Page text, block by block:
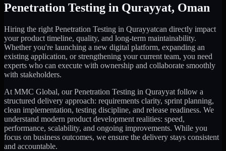
Penetration Testing in Qurayyat, Oman
Hiring the right Penetration Testing in Qurayyatcan directly impact
your product timeline, quality, and long-term maintainability.
Whether you're launching a new digital platform, expanding an
existing application, or strengthening your current team, you need
experts who can execute with ownership and collaborate smoothly
with stakeholders.
At MMC Global, ourPenetration Testing in Qurayyat follow a
structured delivery approach: requirements clarity, sprint planning,
clean implementation, testing discipline, and release readiness. We
understand modern product development realities: speed,
performance, scalability, and ongoing improvements. While you
focus on business outcomes, we ensure the delivery stays consistent
and accountable.